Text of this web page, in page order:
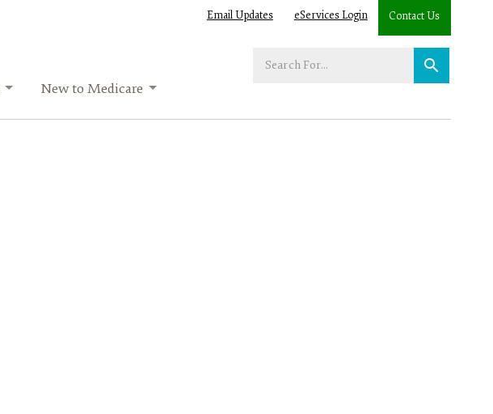
Email Updates eServices Login Contact Us
Enter
New to Medicare